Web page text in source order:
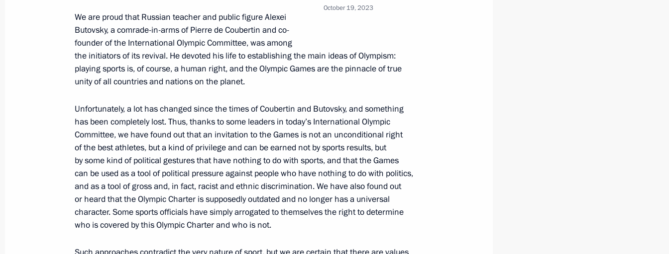
Meeting of the Council for the Development of Physical Culture
and Sport
October 19, 2023, 16:05
Sports for a Nation presentations and the ceremony to open sports
facilities in Russian regions
October 19, 2023, 13:35
Russia – Country of Sports International Forum
October 19, 2023, 12:40
Greetings to 11th Russia – Country of Sports International Sports
October 19, 2023
We are proud that Russian teacher and public figure Alexei
Butovsky, a comrade-in-arms of Pierre de Coubertin and co-
founder of the International Olympic Committee, was among
the initiators of its revival. He devoted his life to establishing the main ideas of Olympism:
playing sports is, of course, a human right, and the Olympic Games are the pinnacle of true
unity of all countries and nations on the planet.
Unfortunately, a lot has changed since the times of Coubertin and Butovsky, and something
has been completely lost. Thus, thanks to some leaders in today’s International Olympic
Committee, we have found out that an invitation to the Games is not an unconditional right
of the best athletes, but a kind of privilege and can be earned not by sports results, but
by some kind of political gestures that have nothing to do with sports, and that the Games
can be used as a tool of political pressure against people who have nothing to do with politics,
and as a tool of gross and, in fact, racist and ethnic discrimination. We have also found out
or heard that the Olympic Charter is supposedly outdated and no longer has a universal
character. Some sports officials have simply arrogated to themselves the right to determine
who is covered by this Olympic Charter and who is not.